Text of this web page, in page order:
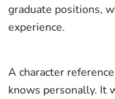
graduate positions,
experience.
A character
knows personally. It